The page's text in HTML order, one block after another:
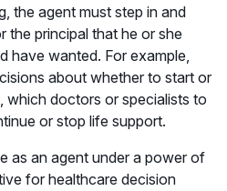
the agent must step in and
the principal that he or she
have wanted. For example,
about whether to start or
which doctors or specialists to
or stop life support.
as an agent under a power of
for healthcare decision